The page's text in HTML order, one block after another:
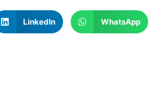
LinkedIn WhatsApp